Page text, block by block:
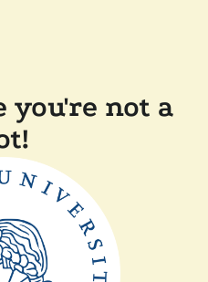
you're not a